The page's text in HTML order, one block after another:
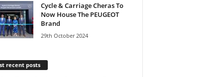
Cycle & Carriage Cheras To
Now House The PEUGEOT
Brand
29th October 2024
recent posts